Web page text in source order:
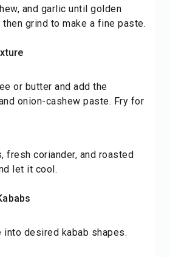
and garlic until golden
grind to make a fine paste.
or butter and add the
onion-cashew paste. Fry for
fresh coriander, and roasted
let it cool.
into desired kabab shapes.